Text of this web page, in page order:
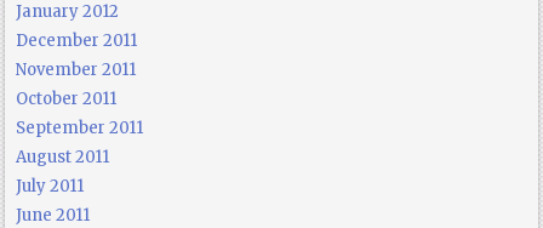
January 2012
December 2011
November 2011
October 2011
September 2011
August 2011
July 2011
June 2011